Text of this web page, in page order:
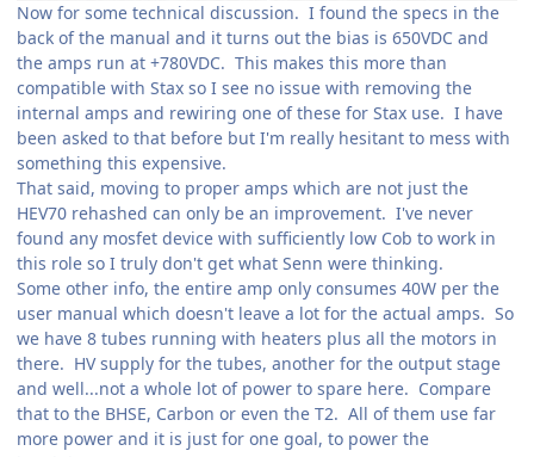
Now for some technical discussion. I found the specs in the
back of the manual and it turns out the bias is 650VDC and
the amps run at +780VDC. This makes this more than
compatible with Stax so I see no issue with removing the
internal amps and rewiring one of these for Stax use. I have
been asked to that before but I'm really hesitant to mess with
something this expensive.
That said, moving to proper amps which are not just the
HEV70 rehashed can only be an improvement. I've never
found any mosfet device with sufficiently low Cob to work in
this role so I truly don't get what Senn were thinking.
Some other info, the entire amp only consumes 40W per the
user manual which doesn't leave a lot for the actual amps. So
we have 8 tubes running with heaters plus all the motors in
there. HV supply for the tubes, another for the output stage
and well...not a whole lot of power to spare here. Compare
that to the BHSE, Carbon or even the T2. All of them use far
more power and it is just for one goal, to power the